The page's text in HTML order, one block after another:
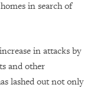
in search of
in attacks by
and other
lashed out not only